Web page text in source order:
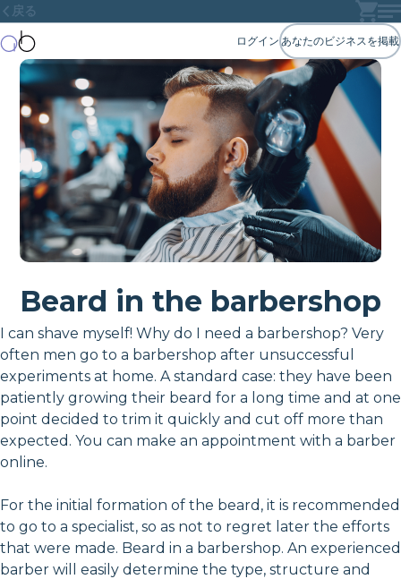
戻る
ログイン あなたのビジネスを掲載
Beard in the barbershop
I can shave myself! Why do I need a barbershop? Very
often men go to a barbershop after unsuccessful
experiments at home. A standard case: they have been
patiently growing their beard for a long time and at one
point decided to trim it quickly and cut off more than
expected. You can make an appointment with a barber
online.
For the initial formation of the beard, it is recommended
to go to a specialist, so as not to regret later the efforts
that were made. Beard in a barbershop. An experienced
barber will easily determine the type, structure and